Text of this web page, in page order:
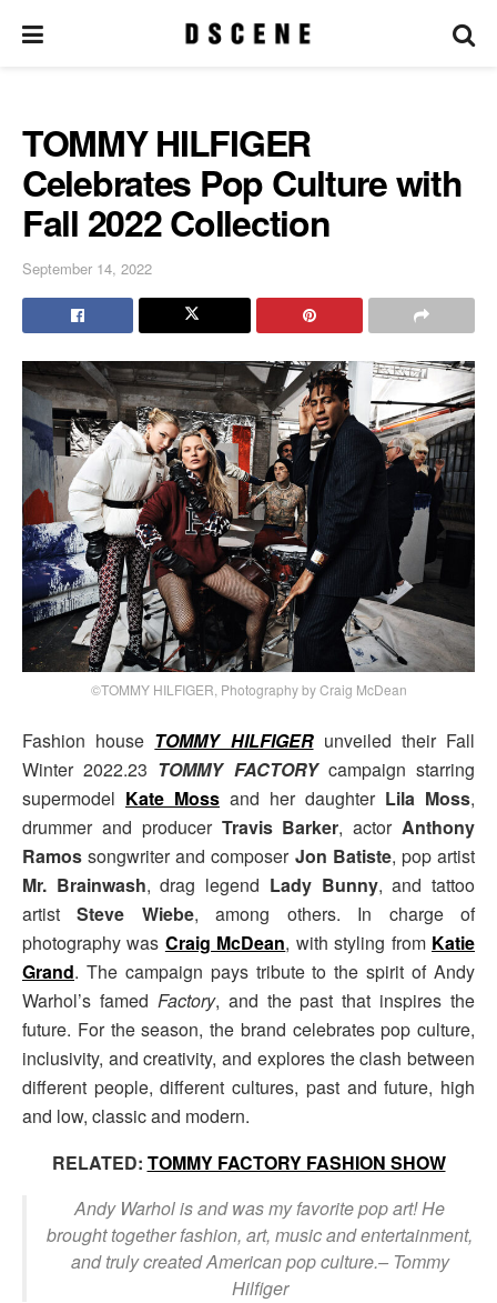
TOMMY HILFIGER
Celebrates Pop Culture with
Fall 2022 Collection
September 14, 2022
©TOMMY HILFIGER, Photography by Craig McDean
Fashion house TOMMY HILFIGERunveiled their Fall
Winter 2022.23 TOMMY FACTORYcampaign starring
supermodel Kate Moss and her daughter Lila Moss,
drummer and producer Travis Barker, actorAnthony
Ramos songwriter and composer Jon Batiste, pop artist
Mr. Brainwash, drag legend Lady Bunny, and tattoo
artistSteve Wiebe, among others. In charge of
photography was Craig McDean, with styling from Katie
Grand. The campaign pays tribute to the spirit of Andy
Warhol’s famed Factory, and the past that inspires the
future. For the season, the brand celebrates pop culture,
inclusivity, and creativity, and explores the clash between
different people, different cultures, past and future, high
and low, classic and modern.
RELATED: TOMMY FACTORY FASHION SHOW
Andy Warhol is and was my favorite pop art! He
brought together fashion, art, music and entertainment,
and truly created American pop culture.– Tommy
Hilfiger